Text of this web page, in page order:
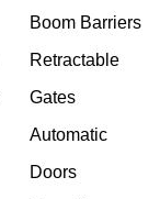
Boom Barriers
Retractable
Gates
Automatic
Doors